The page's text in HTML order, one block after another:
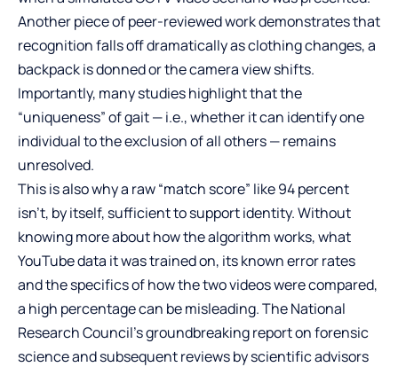
Another piece of peer-reviewed work demonstrates that
recognition falls off dramatically as clothing changes, a
backpack is donned or the camera view shifts.
Importantly, many studies highlight that the
“uniqueness” of gait — i.e., whether it can identify one
individual to the exclusion of all others — remains
unresolved.
This is also why a raw “match score” like 94 percent
isn’t, by itself, sufficient to support identity. Without
knowing more about how the algorithm works, what
YouTube data it was trained on, its known error rates
and the specifics of how the two videos were compared,
a high percentage can be misleading. The National
Research Council’s groundbreaking report on forensic
science and subsequent reviews by scientific advisors